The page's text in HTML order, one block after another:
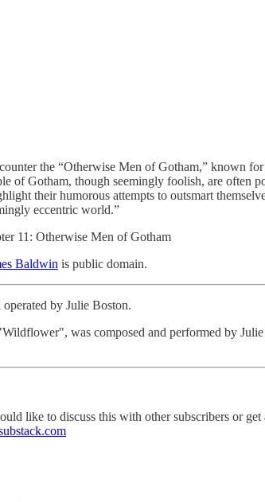
the “Otherwise Men of Gotham,” known
of Gotham, though seemingly foolish, are often
their humorous attempts to outsmart
eccentric world.”
11: Otherwise Men of Gotham
Baldwin is public domain.
by Julie Boston.
was composed and performed by
like to discuss this with other subscribers or get